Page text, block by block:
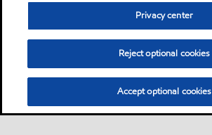
Privacy center
Reject optional cookies
Accept optional cookies